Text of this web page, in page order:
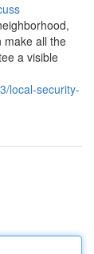
make all the
a visible
local-security-